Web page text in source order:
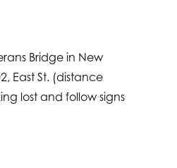
Bridge in New
East St. (distance
lost and follow signs